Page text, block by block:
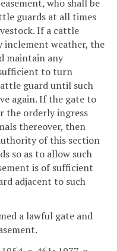
who shall be
guards at all times
If a cattle
inclement weather, the
maintain any
to turn
guard until such
again. If the gate to
the orderly ingress
thereover, then
of this section
so as to allow such
is of sufficient
adjacent to such
a lawful gate and